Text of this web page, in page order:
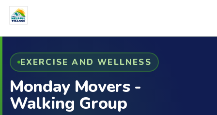
EXERCISE AND WELLNESS
Monday Movers -
Walking Group